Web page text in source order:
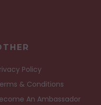
Policy
& Conditions
An Ambassador